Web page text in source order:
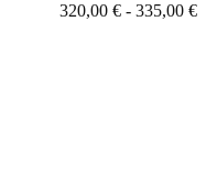
320,00 €- 335,00 €